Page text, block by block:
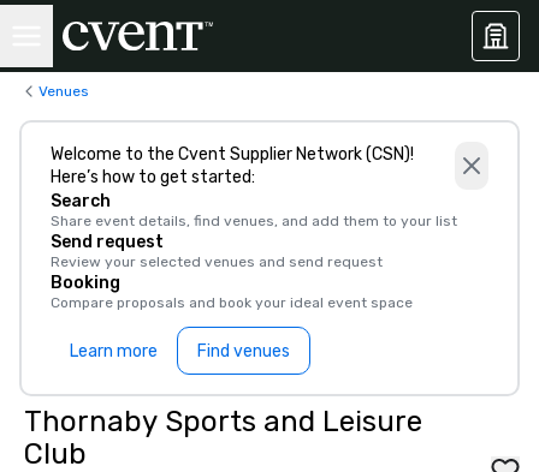
Venues
Welcome to the Cvent Supplier Network (CSN)!
Here’s how to get started:
Search
Share event details, find venues, and add them to your list
Send request
Review your selected venues and send request
Booking
Compare proposals and book your ideal event space
Learn more Find venues
Thornaby Sports and Leisure
Club